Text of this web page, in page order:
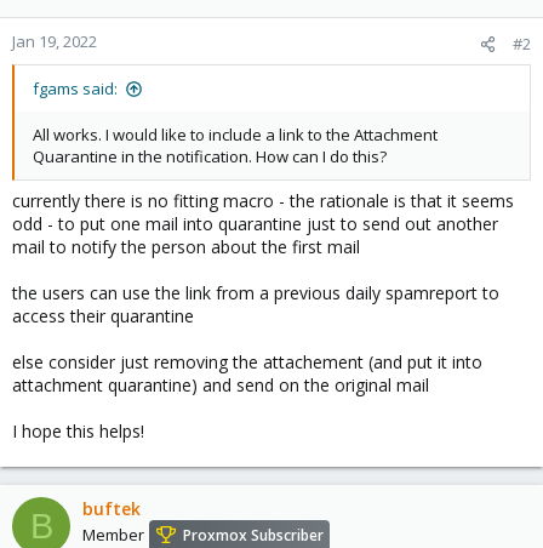
o
n
s
Jan 19, 2022 #2
fgams said:
All works. I would like to include a link to the Attachment
Quarantine in the notification. How can I do this?
currently there is no fitting macro - the rationale is that it seems
odd - to put one mail into quarantine just to send out another
mail to notify the person about the first mail
the users can use the link from a previous daily spamreport to
access their quarantine
else consider just removing the attachement (and put it into
attachment quarantine) and send on the original mail
I hope this helps!
B buftek
Member Proxmox Subscriber